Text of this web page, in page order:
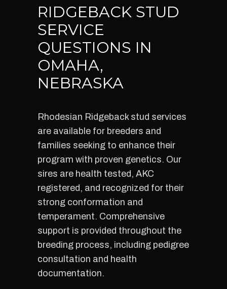
RIDGEBACK STUD
SERVICE
QUESTIONS IN
OMAHA,
NEBRASKA
Rhodesian Ridgeback stud services
are available for breeders and
families seeking to enhance their
program with proven genetics. Our
sires are health tested, AKC
registered, and recognized for their
strong conformation and
temperament. Comprehensive
support is provided throughout the
breeding process, including pedigree
consultation and health
documentation.